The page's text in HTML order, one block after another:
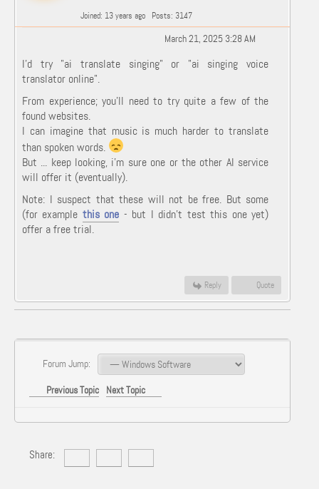
Joined: 13 years ago Posts: 3147
March 21, 2025 3:28 AM
I'd try "ai translate singing" or "ai singing voice
translator online".
From experience; you'll need to try quite a few of the
found websites.
I can imagine that music is much harder to translate
than spoken words.
But ... keep looking, i'm sure one or the other AI service
will offer it (eventually).
Note: I suspect that these will not be free. But some
(for example this one - but I didn't test this one yet)
offer a free trial.
Reply Quote
Forum Jump:
Previous Topic Next Topic
Share: